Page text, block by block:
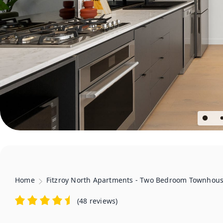
Home Fitzroy North Apartments - Two Bedroom
(48 reviews)